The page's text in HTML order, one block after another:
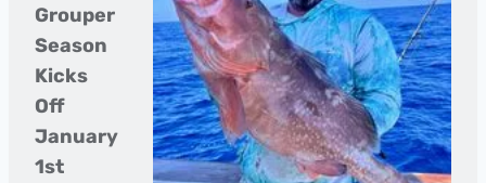
Grouper
Season
Kicks
Off
January
1st